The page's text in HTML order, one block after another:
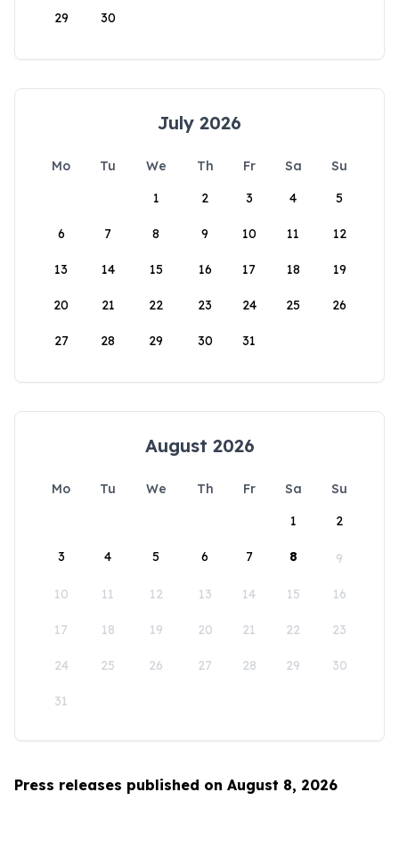
29 30
July 2026
Mo Tu We Th Fr Sa
Su
1
2 3 4 5
6 7 8 9 10 11 12
13 14 15 16 17 18 19
20 21 22 23 24 25 26
27 28 29 30 31
August 2026
Mo Tu We Th Fr Sa
Su
1
2
3 4 5 6 7 8 9
10 11 12 13 14 15 16
17 18 19 20 21 22 23
24 25 26 27 28 29 30
31
Press releases published on August 8, 2026